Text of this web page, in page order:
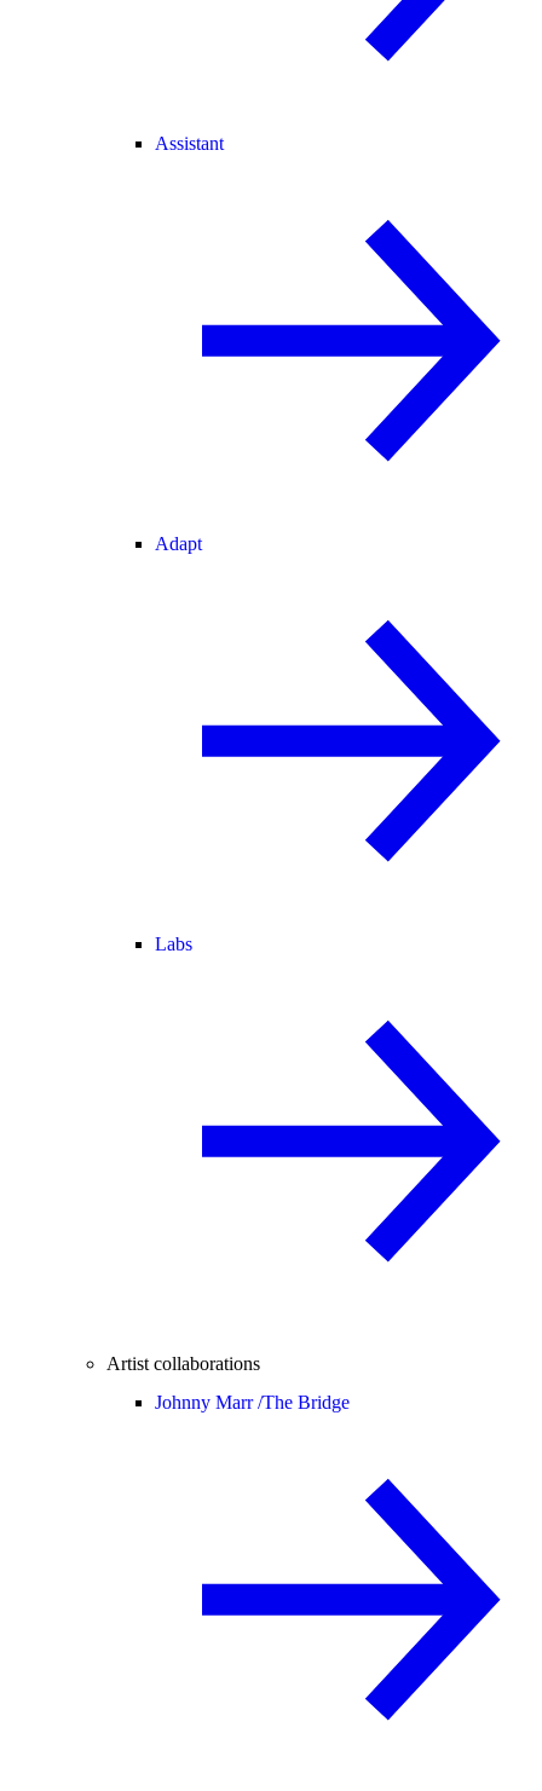
Assistant
Adapt
Labs
Artist collaborations
Johnny Marr /The Bridge